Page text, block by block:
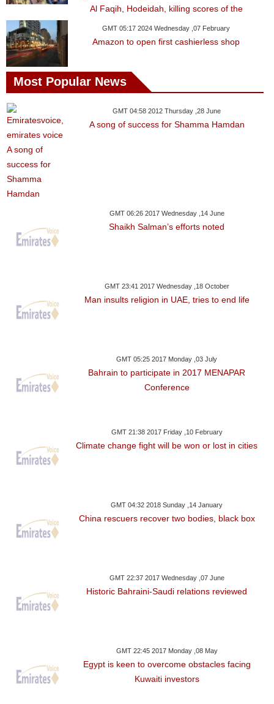
Al Faqih, Hodeidah, killing scores of the
GMT 05:17 2024 Wednesday ,07 February
Amazon to open first cashierless shop
Most Popular News
GMT 04:58 2012 Thursday ,28 June
A song of success for Shamma Hamdan
GMT 06:26 2017 Wednesday ,14 June
Shaikh Salman’s efforts noted
GMT 23:41 2017 Wednesday ,18 October
Man insults religion in UAE, tries to end life
GMT 05:25 2017 Monday ,03 July
Bahrain to participate in 2017 MENAPAR
Conference
GMT 21:38 2017 Friday ,10 February
Climate change fight will be won or lost in cities
GMT 04:32 2018 Sunday ,14 January
China rescuers recover two bodies, black box
GMT 22:37 2017 Wednesday ,07 June
Historic Bahraini-Saudi relations reviewed
GMT 22:45 2017 Monday ,08 May
Egypt is keen to overcome obstacles facing
Kuwaiti investors